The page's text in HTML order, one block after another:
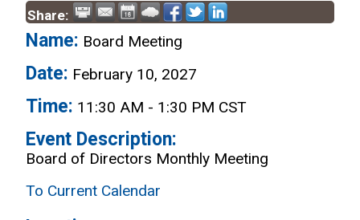
Share:
Name: Board Meeting
Date: February 10, 2027
Time: 11:30 AM - 1:30 PM CST
Event Description:
Board of Directors Monthly Meeting
To Current Calendar